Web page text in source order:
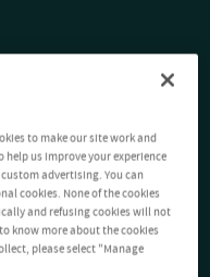
to make our site work and
us improve your experience
advertising. You can
cookies. None of the cookies
and refusing cookies will not
know more about the cookies
please select "Manage